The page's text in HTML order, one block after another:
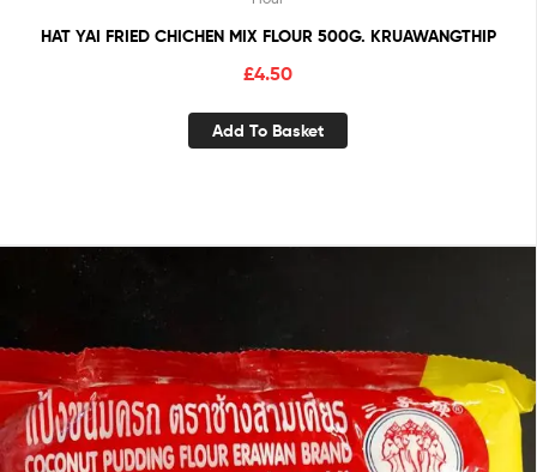
HAT YAI FRIED CHICHEN MIX FLOUR 500G. KRUAWANGTHIP
£4.50
Add To Basket